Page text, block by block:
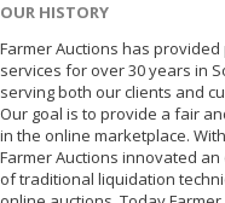
OUR HISTORY
Farmer Auctions has
services for over 30 years in
serving both our clients and
Our goal is to provide a fair
in the online marketplace.
Farmer Auctions innovated
of traditional liquidation